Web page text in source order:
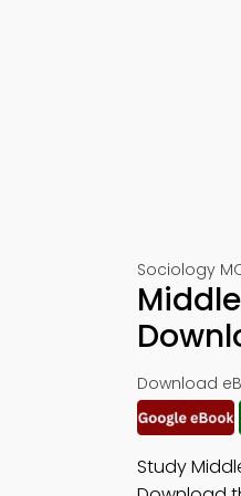
Sociology
Download
Study